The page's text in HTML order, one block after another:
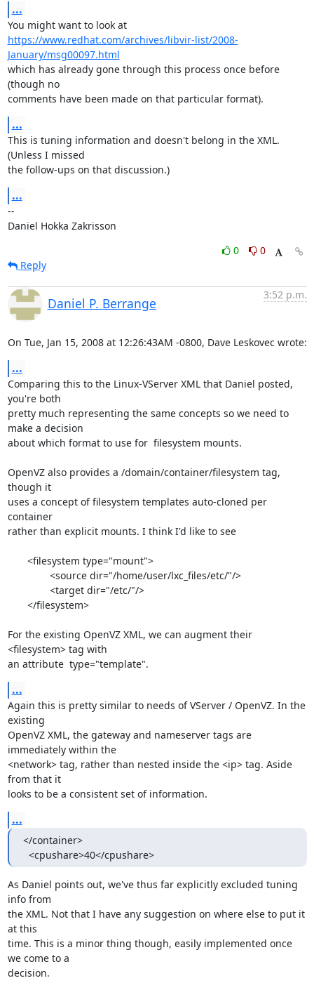
...
You might want to look at
https://www.redhat.com/archives/libvir-list/2008-
January/msg00097.html
which has already gone through this process once before
(though no
comments have been made on that particular format).
...
This is tuning information and doesn't belong in the XML.
(Unless I missed
the follow-ups on that discussion.)
...
--
Daniel Hokka Zakrisson
0
0
Reply
Daniel P. Berrange
3:52 p.m.
On Tue, Jan 15, 2008 at 12:26:43AM -0800, Dave Leskovec wrote:
...
Comparing this to the Linux-VServer XML that Daniel posted,
you're both
pretty much representing the same concepts so we need to
make a decision
about which format to use for  filesystem mounts.
OpenVZ also provides a /domain/container/filesystem tag,
though it
uses a concept of filesystem templates auto-cloned per
container
rather than explicit mounts. I think I'd like to see
For the existing OpenVZ XML, we can augment their
<filesystem> tag with
an attribute  type="template".
...
Again this is pretty similar to needs of VServer / OpenVZ. In the
existing
OpenVZ XML, the gateway and nameserver tags are
immediately within the
<network> tag, rather than nested inside the <ip> tag. Aside
from that it
looks to be a consistent set of information.
...
</container>
  <cpushare>40</cpushare>
As Daniel points out, we've thus far explicitly excluded tuning
info from
the XML. Not that I have any suggestion on where else to put it
at this
time. This is a minor thing though, easily implemented once
we come to a
decision.